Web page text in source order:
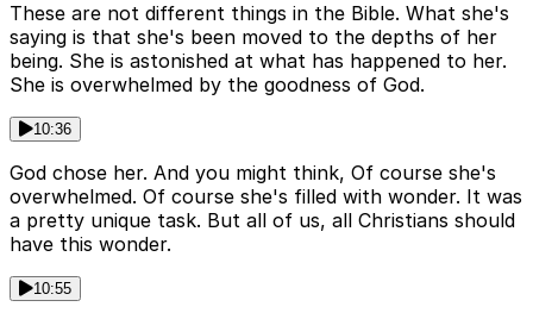
These are not different things in the Bible. What she's
saying is that she's been moved to the depths of her
being. She is astonished at what has happened to her.
She is overwhelmed by the goodness of God.
10:36
God chose her. And you might think, Of course she's
overwhelmed. Of course she's filled with wonder. It was
a pretty unique task. But all of us, all Christians should
have this wonder.
10:55